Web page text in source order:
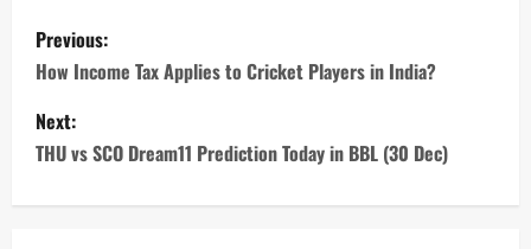
P
o
s
t
Previous:
How Income Tax Applies to Cricket Players in India?
Next:
THU vs SCO Dream11 Prediction Today in BBL (30 Dec)